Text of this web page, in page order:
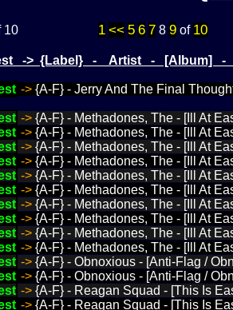
10 1 << 5 6 78 9of 10
-> {Label} - Artist - [Album]
-> {A-F} - Jerry And The Final
-> {A-F} - Methadones, The - [Ill At
-> {A-F} - Methadones, The - [Ill At
-> {A-F} - Methadones, The - [Ill At
-> {A-F} - Methadones, The - [Ill At
-> {A-F} - Methadones, The - [Ill At
-> {A-F} - Methadones, The - [Ill At
-> {A-F} - Methadones, The - [Ill At
-> {A-F} - Methadones, The - [Ill At
-> {A-F} - Methadones, The - [Ill At
-> {A-F} - Methadones, The - [Ill At
-> {A-F} - Obnoxious - [Anti-Flag /
-> {A-F} - Obnoxious - [Anti-Flag /
-> {A-F} - Reagan Squad - [This Is
-> {A-F} - Reagan Squad - [This Is